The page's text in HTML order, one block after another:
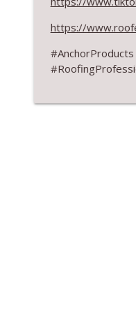
Don’t Fall
RCS
https://